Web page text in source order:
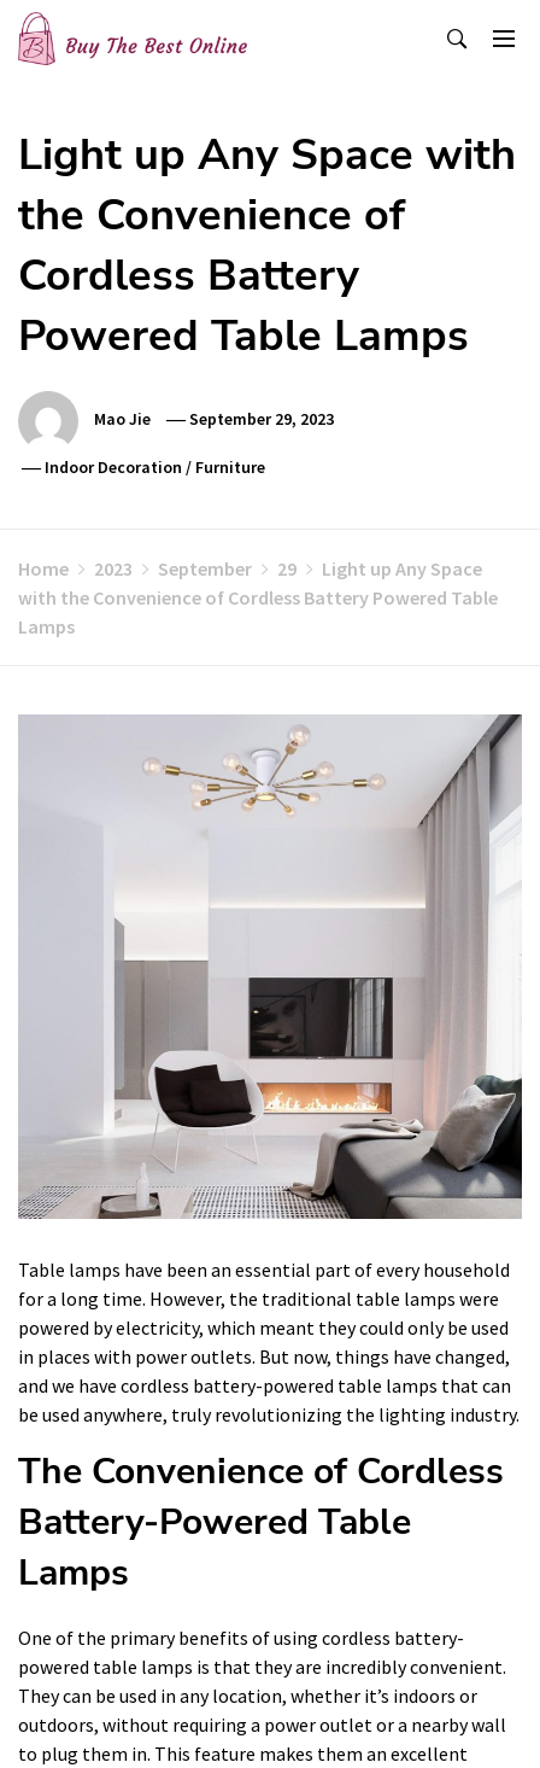
Skip
content
Light up Any Space with
the Convenience of
Cordless Battery
Powered Table Lamps
Mao Jie September 29, 2023
Indoor Decoration / Furniture
Home 2023 September 29
Light up Any Space
with the Convenience of Cordless Battery Powered Table
Lamps
Table lamps have been an essential part of every household
for a long time. However, the traditional table lamps were
powered by electricity, which meant they could only be used
in places with power outlets. But now, things have changed,
and we have cordless battery-powered table lamps that can
be used anywhere, truly revolutionizing the lighting industry.
The Convenience of Cordless
Battery-Powered Table
Lamps
One of the primary benefits of using cordless battery-
powered table lamps is that they are incredibly convenient.
They can be used in any location, whether it’s indoors or
outdoors, without requiring a power outlet or a nearby wall
to plug them in. This feature makes them an excellent